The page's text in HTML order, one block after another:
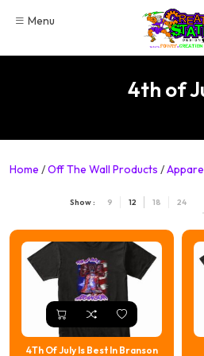
Menu
4th of
Home /Off The Wall Products /
Show : 9 12 18 24
4Th Of July Is Best In Branson